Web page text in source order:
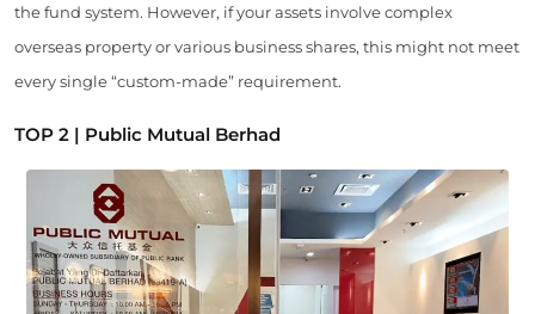
the fund system. However, if your assets involve complex
overseas property or various business shares, this might not meet
every single “custom-made” requirement.
TOP 2 | Public Mutual Berhad